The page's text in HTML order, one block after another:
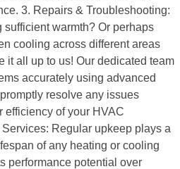
3. Repairs & Troubleshooting:
sufficient warmth? Or perhaps
cooling across different areas
it all up to us! Our dedicated team
accurately using advanced
resolve any issues
efficiency of your HVAC
Regular upkeep plays a
of any heating or cooling
performance potential over